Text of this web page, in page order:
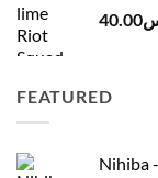
40.00
FEATURED
Nihiba